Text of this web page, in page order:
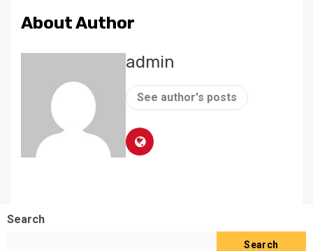
About Author
admin
See author's posts
Search
Search